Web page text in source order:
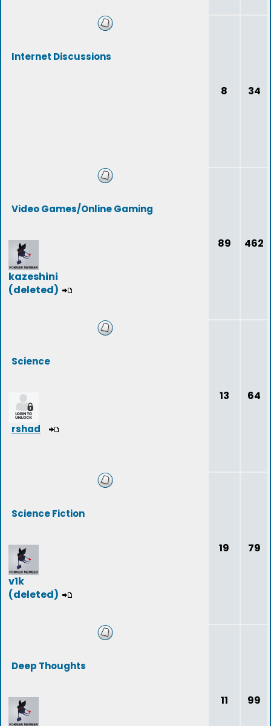
Internet Discussions
8 34
Video Games/Online Gaming
kazeshini
(deleted)
89 462
Science
rshad
13 64
Science Fiction
v1k
(deleted)
19 79
Deep Thoughts
11 99